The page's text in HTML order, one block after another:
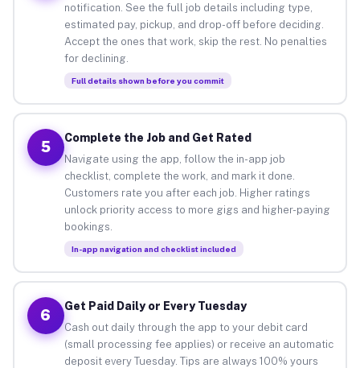
notification. See the full job details including type,
estimated pay, pickup, and drop-off before deciding.
Accept the ones that work, skip the rest. No penalties
for declining.
Full details shown before you commit
5
Complete the Job and Get Rated
Navigate using the app, follow the in-app job
checklist, complete the work, and mark it done.
Customers rate you after each job. Higher ratings
unlock priority access to more gigs and higher-paying
bookings.
In-app navigation and checklist included
6
Get Paid Daily or Every Tuesday
Cash out daily through the app to your debit card
(small processing fee applies) or receive an automatic
deposit every Tuesday. Tips are always 100% yours